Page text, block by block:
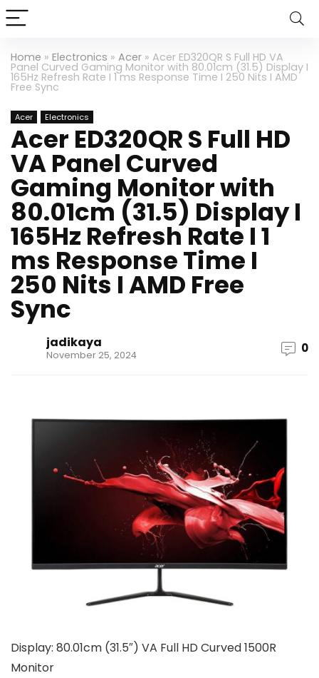
Home » Electronics » Acer » Acer ED320QR S Full HD VA
Panel Curved Gaming Monitor with 80.01cm (31.5) Display I
165Hz Refresh Rate I 1 ms Response Time I 250 Nits I AMD
Free Sync
Acer Electronics
Acer ED320QR S Full HD
VA Panel Curved
Gaming Monitor with
80.01cm (31.5) Display I
165Hz Refresh Rate I 1
ms Response Time I
250 Nits I AMD Free
Sync
jadikaya
November 25, 2024 0
Display: 80.01cm (31.5″) VA Full HD Curved 1500R
Monitor